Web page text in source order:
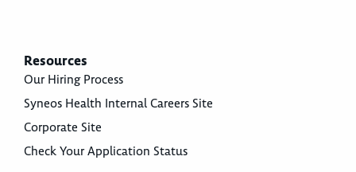
Resources
Our Hiring Process
Syneos Health Internal Careers Site
Corporate Site
Check Your Application Status